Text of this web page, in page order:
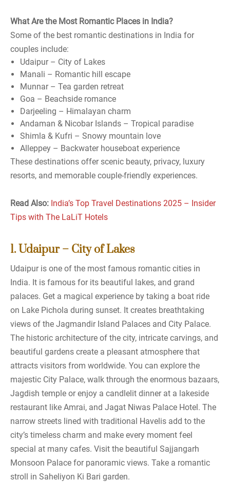
What Are the Most Romantic Places in India?
Some of the best romantic destinations in India for
couples include:
Udaipur – City of Lakes
Manali – Romantic hill escape
Munnar – Tea garden retreat
Goa – Beachside romance
Darjeeling – Himalayan charm
Andaman & Nicobar Islands – Tropical paradise
Shimla & Kufri – Snowy mountain love
Alleppey – Backwater houseboat experience
These destinations offer scenic beauty, privacy, luxury
resorts, and memorable couple-friendly experiences.
Read Also: India’s Top Travel Destinations 2025 – Insider
Tips with The LaLiT Hotels
1. Udaipur – City of Lakes
Udaipur is one of the most famous romantic cities in
India. It is famous for its beautiful lakes, and grand
palaces. Get a magical experience by taking a boat ride
on Lake Pichola during sunset. It creates breathtaking
views of the Jagmandir Island Palaces and City Palace.
The historic architecture of the city, intricate carvings, and
beautiful gardens create a pleasant atmosphere that
attracts visitors from worldwide. You can explore the
majestic City Palace, walk through the enormous bazaars,
Jagdish temple or enjoy a candlelit dinner at a lakeside
restaurant like Amrai, and Jagat Niwas Palace Hotel. The
narrow streets lined with traditional Havelis add to the
city’s timeless charm and make every moment feel
special at many cafes. Visit the beautiful Sajjangarh
Monsoon Palace for panoramic views. Take a romantic
stroll in Saheliyon Ki Bari garden.